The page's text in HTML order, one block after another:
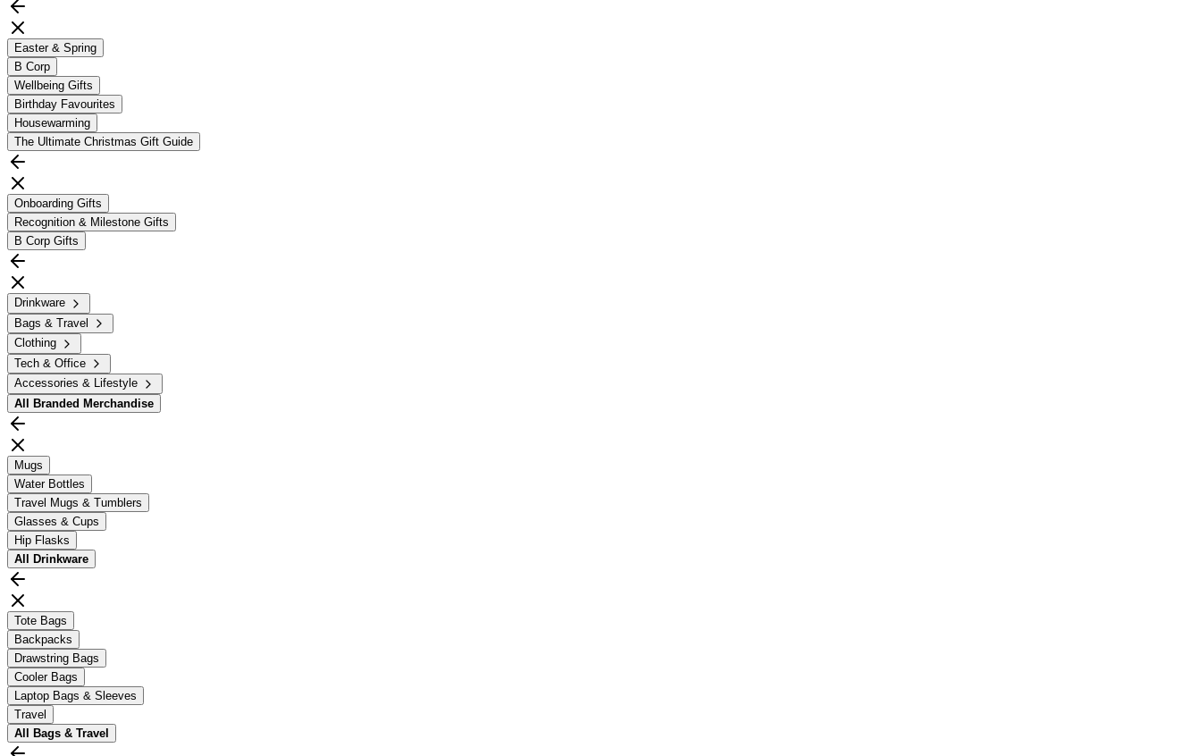
Easter & Spring
B Corp
Wellbeing Gifts
Birthday Favourites
Housewarming
The Ultimate Christmas Gift Guide
Onboarding Gifts
Recognition & Milestone Gifts
B Corp Gifts
Drinkware
Bags & Travel
Clothing
Tech & Office
Accessories & Lifestyle
All
Branded Merchandise
Mugs
Water Bottles
Travel Mugs & Tumblers
Glasses & Cups
Hip Flasks
All
Drinkware
Tote Bags
Backpacks
Drawstring Bags
Cooler Bags
Laptop Bags & Sleeves
Travel
All
Bags & Travel